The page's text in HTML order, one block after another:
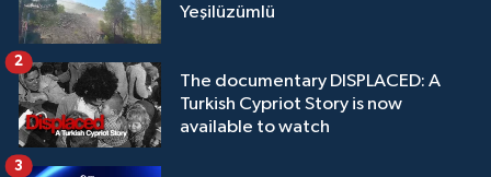
Yeşilüzümlü
The documentary DISPLACED: A
Turkish Cypriot Story is now
available to watch
2
3